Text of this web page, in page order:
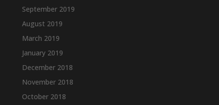
September 2019
August 2019
March 2019
January 2019
December 2018
November 2018
October 2018